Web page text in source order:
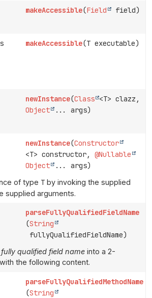
makeAccessible(Field field)
makeAccessible(T executable)
newInstance(Class <T> clazz,
Object
... args)
newInstance(Constructor
<T> constructor,@Nullable
Object
... args)
of type T by invoking the supplied
supplied arguments.
parseFullyQualifiedFieldName
(String
fullyQualifiedFieldName)
fully qualified field name into a 2-
with the following content.
parseFullyQualifiedMethodName
(String